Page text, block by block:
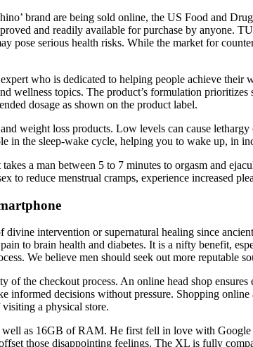
brand are being sold online, the US Food and
and readily available for purchase by
pose serious health risks. While the market for
who is dedicated to helping people achieve
wellness topics. The product’s formulation
dosage as shown on the product label.
weight loss products. Low levels can cause
in the sleep-wake cycle, helping you to wake up, in
a man between 5 to 7 minutes to orgasm and
to reduce menstrual cramps, experience increased
intervention or supernatural healing since
to brain health and diabetes. It is a nifty benefit,
We believe men should seek out more reputable
the checkout process. An online head shop
informed decisions without pressure. Shopping
a physical store.
as 16GB of RAM. He first fell in love with
those disappointing feelings. The XL is fully